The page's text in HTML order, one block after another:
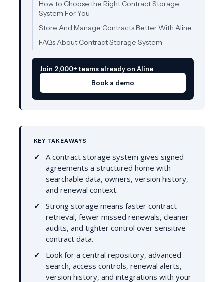
How to Choose the Right Contract Storage
System For You
Store And Manage Contracts Better With Aline
FAQs About Contract Storage System
Join 2,000+ teams already on Aline
Book a demo
KEY TAKEAWAYS
A contract storage system gives signed
agreements a structured home with
searchable data, owners, version history,
and renewal context.
Strong storage means faster contract
retrieval, fewer missed renewals, cleaner
audits, and tighter control over sensitive
contract data.
Look for a central repository, advanced
search, access controls, renewal alerts,
version history, and integrations with your